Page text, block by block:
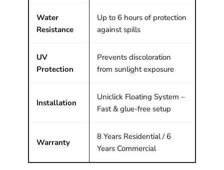
Water
Resistance
Up to 6 hours of protection
against spills
UV
Protection
Prevents discoloration
from sunlight exposure
Installation
Uniclick Floating System –
Fast & glue-free setup
Warranty
8 Years Residential / 6
Years Commercial